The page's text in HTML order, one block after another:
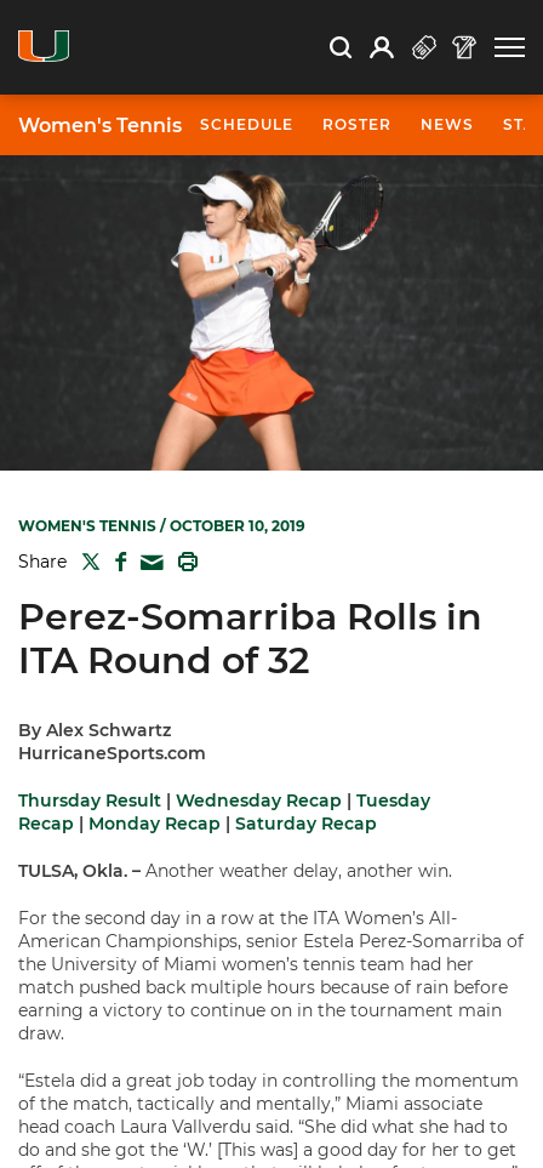
Search Search
Open Search
Profile
Women's Tennis SCHEDULE ROSTER NEWS
WOMEN'S TENNIS / OCTOBER 10, 2019
Share TWITTER
FACEBOOK
MAIL
Perez-Somarriba Rolls in
ITA Round of 32
By Alex Schwartz
HurricaneSports.com
Thursday Result | Wednesday Recap | Tuesday
Recap | Monday Recap | Saturday Recap
TULSA, Okla. – Another weather delay, another win.
For the second day in a row at the ITA Women’s All-
American Championships, senior Estela Perez-Somarriba of
the University of Miami women’s tennis team had her
match pushed back multiple hours because of rain before
earning a victory to continue on in the tournament main
draw.
“Estela did a great job today in controlling the momentum
of the match, tactically and mentally,” Miami associate
head coach Laura Vallverdu said. “She did what she had to
do and she got the ‘W.’ [This was] a good day for her to get